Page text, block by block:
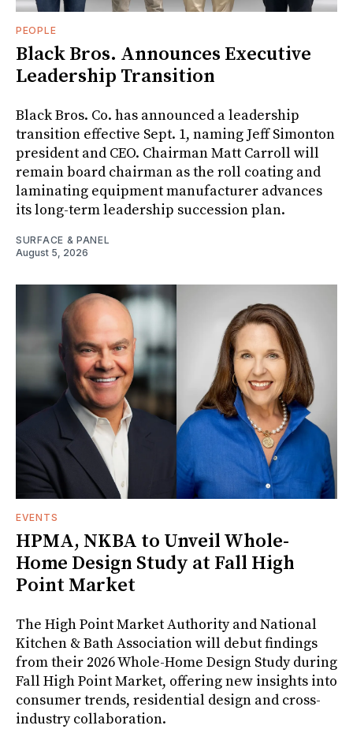
PEOPLE
Black Bros. Announces Executive
Leadership Transition
Black Bros. Co. has announced a leadership
transition effective Sept. 1, naming Jeff Simonton
president and CEO. Chairman Matt Carroll will
remain board chairman as the roll coating and
laminating equipment manufacturer advances
its long-term leadership succession plan.
SURFACE & PANEL
August 5, 2026
EVENTS
HPMA, NKBA to Unveil Whole-
Home Design Study at Fall High
Point Market
The High Point Market Authority and National
Kitchen & Bath Association will debut findings
from their 2026 Whole-Home Design Study during
Fall High Point Market, offering new insights into
consumer trends, residential design and cross-
industry collaboration.